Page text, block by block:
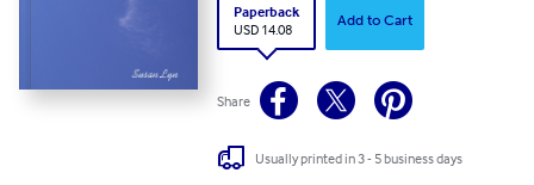
Paperback
USD 14.08
Add to Cart
Share
Usually printed in 3 - 5 business days